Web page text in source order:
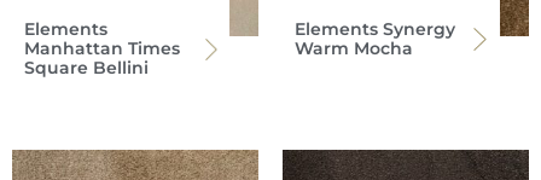
Elements
Manhattan Times
Square Bellini
Elements Synergy
Warm Mocha